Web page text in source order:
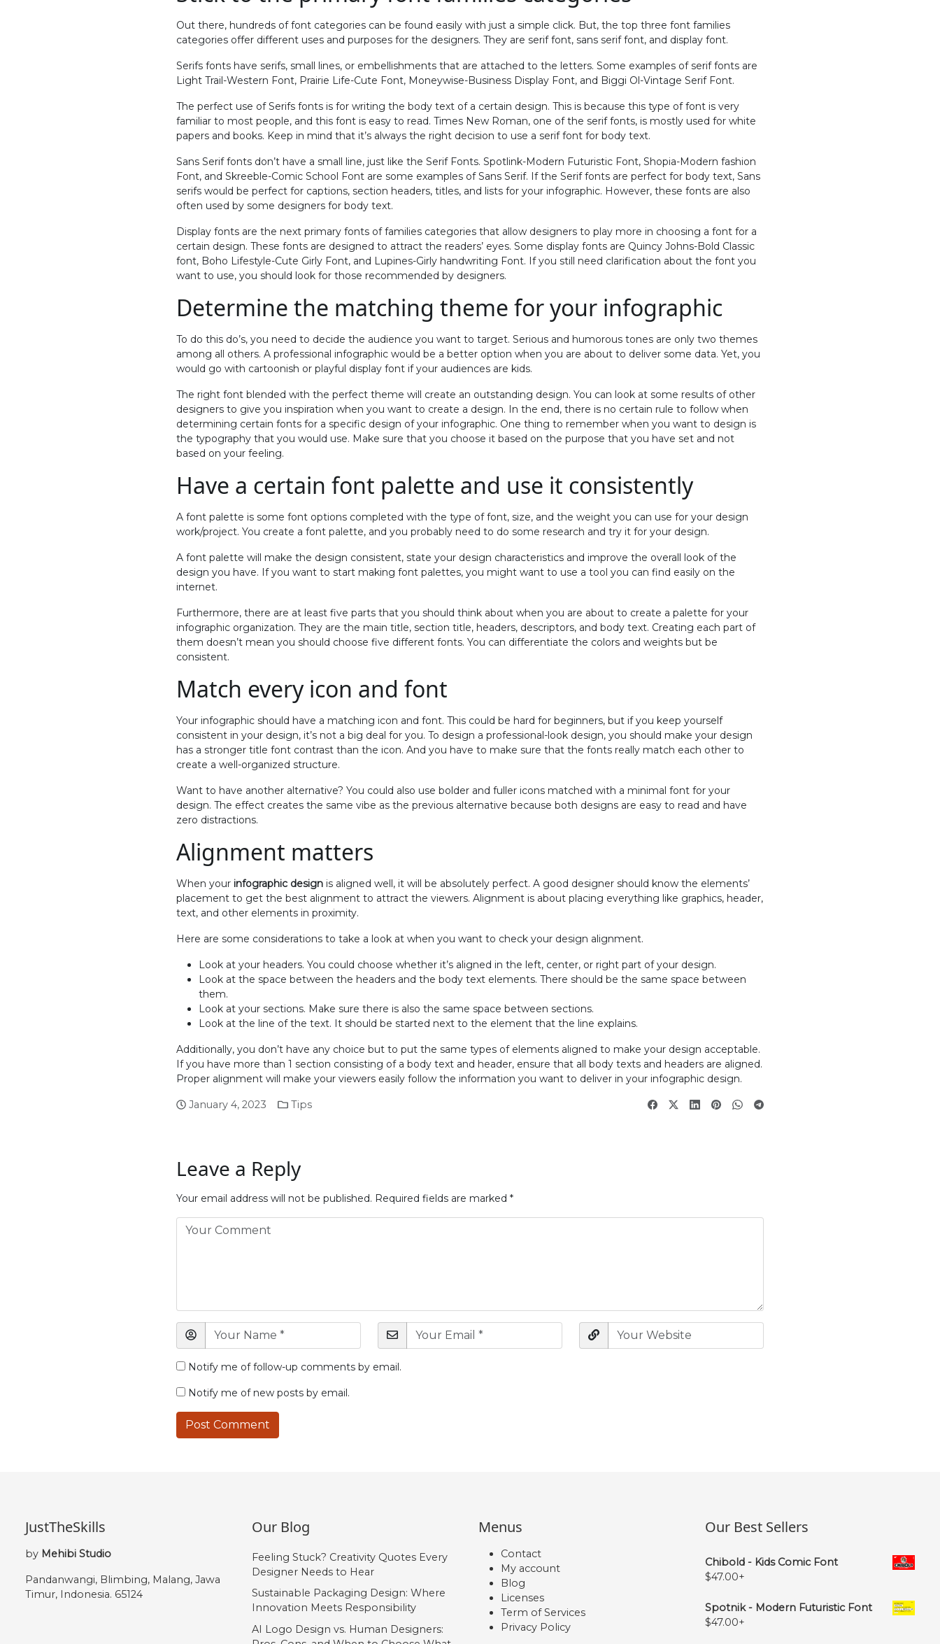
Out there, hundreds of font categories can be found easily with just a simple click. But, the top three font families
categories offer different uses and purposes for the designers. They are serif font, sans serif font, and display font.
Serifs fonts have serifs, small lines, or embellishments that are attached to the letters. Some examples of serif fonts are
Light Trail-Western Font, Prairie Life-Cute Font, Moneywise-Business Display Font, and Biggi Ol-Vintage Serif Font.
The perfect use of Serifs fonts is for writing the body text of a certain design. This is because this type of font is very
familiar to most people, and this font is easy to read. Times New Roman, one of the serif fonts, is mostly used for white
papers and books. Keep in mind that it’s always the right decision to use a serif font for body text.
Sans Serif fonts don’t have a small line, just like the Serif Fonts. Spotlink-Modern Futuristic Font, Shopia-Modern fashion
Font, and Skreeble-Comic School Font are some examples of Sans Serif. If the Serif fonts are perfect for body text, Sans
serifs would be perfect for captions, section headers, titles, and lists for your infographic. However, these fonts are also
often used by some designers for body text.
Display fonts are the next primary fonts of families categories that allow designers to play more in choosing a font for a
certain design. These fonts are designed to attract the readers’ eyes. Some display fonts are Quincy Johns-Bold Classic
font, Boho Lifestyle-Cute Girly Font, and Lupines-Girly handwriting Font. If you still need clarification about the font you
want to use, you should look for those recommended by designers.
Determine the matching theme for your infographic
To do this do’s, you need to decide the audience you want to target. Serious and humorous tones are only two themes
among all others. A professional infographic would be a better option when you are about to deliver some data. Yet, you
would go with cartoonish or playful display font if your audiences are kids.
The right font blended with the perfect theme will create an outstanding design. You can look at some results of other
designers to give you inspiration when you want to create a design. In the end, there is no certain rule to follow when
determining certain fonts for a specific design of your infographic. One thing to remember when you want to design is
the typography that you would use. Make sure that you choose it based on the purpose that you have set and not
based on your feeling.
Have a certain font palette and use it consistently
A font palette is some font options completed with the type of font, size, and the weight you can use for your design
work/project. You create a font palette, and you probably need to do some research and try it for your design.
A font palette will make the design consistent, state your design characteristics and improve the overall look of the
design you have. If you want to start making font palettes, you might want to use a tool you can find easily on the
internet.
Furthermore, there are at least five parts that you should think about when you are about to create a palette for your
infographic organization. They are the main title, section title, headers, descriptors, and body text. Creating each part of
them doesn’t mean you should choose five different fonts. You can differentiate the colors and weights but be
consistent.
Match every icon and font
Your infographic should have a matching icon and font. This could be hard for beginners, but if you keep yourself
consistent in your design, it’s not a big deal for you. To design a professional-look design, you should make your design
has a stronger title font contrast than the icon. And you have to make sure that the fonts really match each other to
create a well-organized structure.
Want to have another alternative? You could also use bolder and fuller icons matched with a minimal font for your
design. The effect creates the same vibe as the previous alternative because both designs are easy to read and have
zero distractions.
Alignment matters
When your infographic design is aligned well, it will be absolutely perfect. A good designer should know the elements’
placement to get the best alignment to attract the viewers. Alignment is about placing everything like graphics, header,
text, and other elements in proximity.
Here are some considerations to take a look at when you want to check your design alignment.
Look at your headers. You could choose whether it’s aligned in the left, center, or right part of your design.
Look at the space between the headers and the body text elements. There should be the same space between
them.
Look at your sections. Make sure there is also the same space between sections.
Look at the line of the text. It should be started next to the element that the line explains.
Additionally, you don’t have any choice but to put the same types of elements aligned to make your design acceptable.
If you have more than 1 section consisting of a body text and header, ensure that all body texts and headers are aligned.
Proper alignment will make your viewers easily follow the information you want to deliver in your infographic design.
January 4, 2023 Tips
Leave a Reply
Your email address will not be published. Required fields are marked *
Notify me of follow-up comments by email.
Notify me of new posts by email.
JustTheSkills
by Mehibi Studio
Pandanwangi, Blimbing, Malang, Jawa
Timur, Indonesia. 65124
Our Blog
Feeling Stuck? Creativity Quotes Every
Designer Needs to Hear
Sustainable Packaging Design: Where
Innovation Meets Responsibility
AI Logo Design vs. Human Designers:
Menus
Contact
My account
Blog
Licenses
Term of Services
Privacy Policy
Our Best Sellers
Chibold - Kids Comic Font
$47.00+
Spotnik - Modern Futuristic Font
$47.00+